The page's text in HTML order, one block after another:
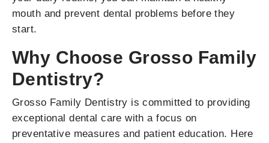
mouth and prevent dental problems before they
start.
Why Choose Grosso Family
Dentistry?
Grosso Family Dentistry is committed to providing
exceptional dental care with a focus on
preventative measures and patient education. Here